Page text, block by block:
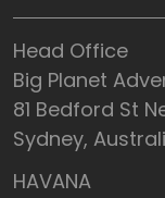
Head Office
Big Planet
81 Bedford St
Sydney,
HAVANA